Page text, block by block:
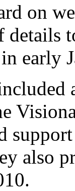
on
details
early
also